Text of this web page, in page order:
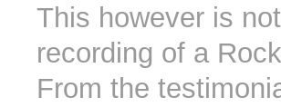
This however is
recording of a
From the